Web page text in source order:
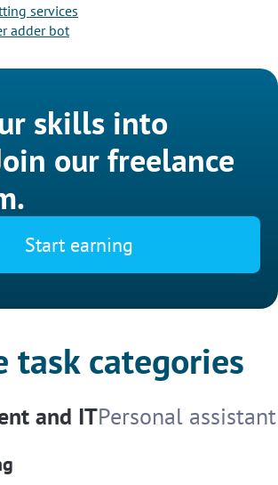
services
adder bot
skills into
our freelance
Start earning
task categories
and ITPersonal assistant